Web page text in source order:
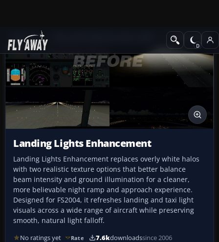
Add-ons Utilities/Misc
Landing Lights Enhancement
Landing Lights Enhancement replaces overly white halos
with two realistic texture options that better balance
beam intensity and ground illumination for a cleaner,
more believable night ramp and approach experience.
Designed for FS2004, it refreshes landing and taxi light
visuals across a wide range of aircraft while preserving
smooth, natural light falloff.
No ratings yet Rate 7.6kdownloadssince 2006